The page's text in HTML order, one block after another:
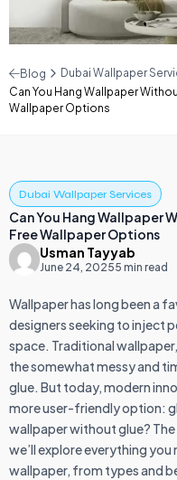
Blog
Dubai Wallpaper
Can You Hang Wallpaper
Wallpaper Options
Dubai Wallpaper Services
Can You Hang Wallpaper
Free Wallpaper Options
Usman Tayyab
June 24, 20255 min read
Wallpaper has long been a
designers seeking to inject
space. Traditional
the somewhat messy and
glue. But today, modern
more user-friendly option:
wallpaper without glue?
we’ll explore everything
wallpaper, from types and